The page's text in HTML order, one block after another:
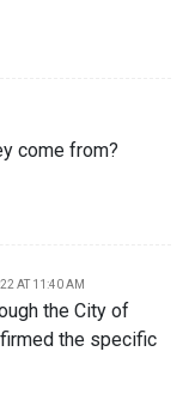
come from?
AT 11:40 AM
the City of
the specific